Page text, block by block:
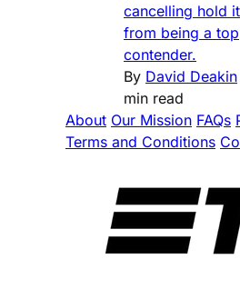
cancelling hold
from being a top
contender.
By David Deakin
min read
About Our Mission FAQs
Terms and Conditions